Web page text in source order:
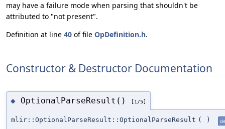
may have a failure mode when parsing that shouldn't be
attributed to "not present".
Definition at line 40 of file OpDefinition.h.
Constructor & Destructor Documentation
◆ OptionalParseResult() [1/5]
mlir::OptionalParseResult::OptionalParseResult ( )